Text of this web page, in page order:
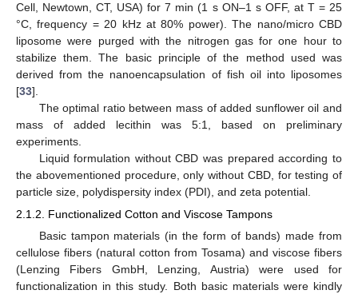
Cell, Newtown, CT, USA) for 7 min (1 s ON–1 s OFF, at T = 25
°C, frequency = 20 kHz at 80% power). The nano/micro CBD
liposome were purged with the nitrogen gas for one hour to
stabilize them. The basic principle of the method used was
derived from the nanoencapsulation of fish oil into liposomes
[33].
The optimal ratio between mass of added sunflower oil and
mass of added lecithin was 5:1, based on preliminary
experiments.
Liquid formulation without CBD was prepared according to
the abovementioned procedure, only without CBD, for testing of
particle size, polydispersity index (PDI), and zeta potential.
2.1.2. Functionalized Cotton and Viscose Tampons
Basic tampon materials (in the form of bands) made from
cellulose fibers (natural cotton from Tosama) and viscose fibers
(Lenzing Fibers GmbH, Lenzing, Austria) were used for
functionalization in this study. Both basic materials were kindly